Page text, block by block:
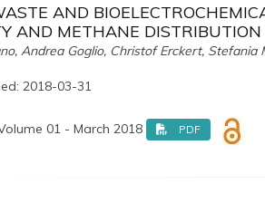
AND
AND METHANE DISTRIBUTION
Andrea Goglio, Christof Erckert,
2018-03-31
01 - March 2018 PDF